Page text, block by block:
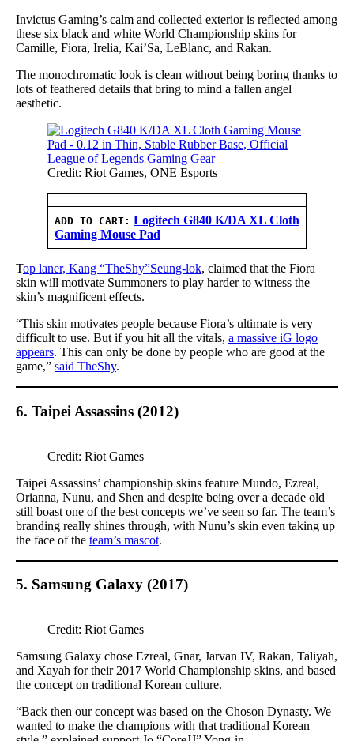
Invictus Gaming’s calm and collected exterior is reflected among
these six black and white World Championship skins for
Camille, Fiora, Irelia, Kai’Sa, LeBlanc, and Rakan.
The monochromatic look is clean without being boring thanks to
lots of feathered details that bring to mind a fallen angel
aesthetic.
Credit: Riot Games, ONE Esports
ADD TO CART: Logitech G840 K/DA XL Cloth
Gaming Mouse Pad
Top laner, Kang “TheShy”Seung-lok, claimed that the Fiora
skin will motivate Summoners to play harder to witness the
skin’s magnificent effects.
“This skin motivates people because Fiora’s ultimate is very
difficult to use. But if you hit all the vitals, a massive iG logo
appears. This can only be done by people who are good at the
game,” said TheShy.
6. Taipei Assassins (2012)
Credit: Riot Games
Taipei Assassins’ championship skins feature Mundo, Ezreal,
Orianna, Nunu, and Shen and despite being over a decade old
still boast one of the best concepts we’ve seen so far. The team’s
branding really shines through, with Nunu’s skin even taking up
the face of the team’s mascot.
5. Samsung Galaxy (2017)
Credit: Riot Games
Samsung Galaxy chose Ezreal, Gnar, Jarvan IV, Rakan, Taliyah,
and Xayah for their 2017 World Championship skins, and based
the concept on traditional Korean culture.
“Back then our concept was based on the Choson Dynasty. We
wanted to make the champions with that traditional Korean